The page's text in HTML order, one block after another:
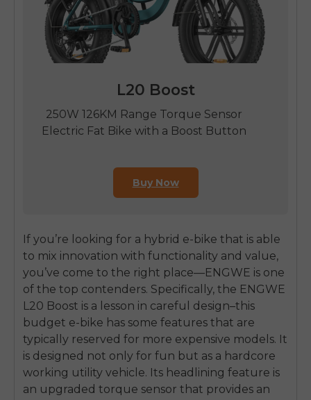
L20 Boost
250W 126KM Range Torque Sensor
Electric Fat Bike with a Boost Button
Buy Now
If you’re looking for a hybrid e-bike that is able
to mix innovation with functionality and value,
you’ve come to the right place—ENGWE is one
of the top contenders. Specifically, the ENGWE
L20 Boost is a lesson in careful design–this
budget e-bike has some features that are
typically reserved for more expensive models. It
is designed not only for fun but as a hardcore
working utility vehicle. Its headlining feature is
an upgraded torque sensor that provides an